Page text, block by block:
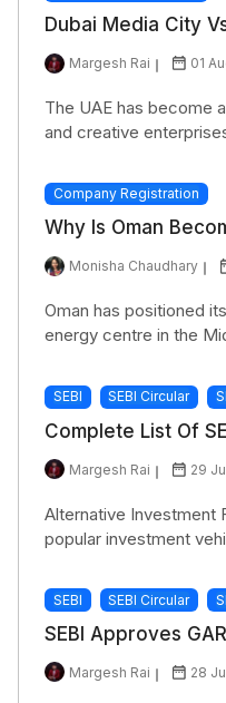
Dubai Media City
Margesh Rai 01
The UAE has become
and creative
Company Registration
Why Is Oman
Monisha Chaudhary
Oman has positioned
energy centre in the
SEBI SEBI Circular
Complete List Of
Margesh Rai 29
Alternative Investment
popular investment
SEBI SEBI Circular
SEBI Approves
Margesh Rai 28